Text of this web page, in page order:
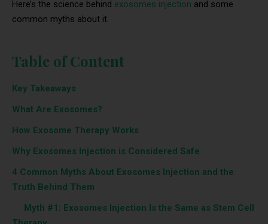
Here’s the science behind exosomes injection and some
common myths about it.
Table of Content
Key Takeaways
What Are Exosomes?
How Exosome Therapy Works
Why Exosomes Injection is Considered Safe
4 Common Myths About Exosomes Injection and the
Truth Behind Them
Myth #1: Exosomes Injection Is the Same as Stem Cell